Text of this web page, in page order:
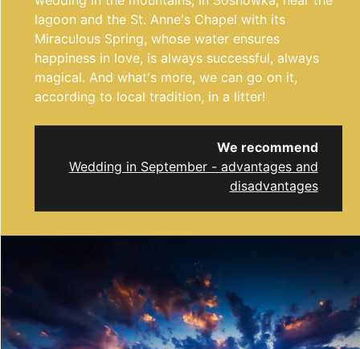
lagoon and the St. Anne's Chapel with its
Miraculous Spring, whose water ensures
happiness in love, is always successful, always
magical. And what's more, we can go on it,
according to local tradition, in a litter!
We recommend
Wedding in September - advantages and
disadvantages